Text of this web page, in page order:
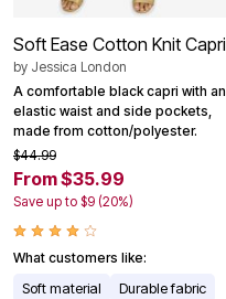
Soft Ease Cotton Knit Capri
by Jessica London
A comfortable black capri with an
elastic waist and side pockets,
made from cotton/polyester.
$44.99
From $35.99
Save up to $9 (20%)
What customers like:
Soft material
Durable fabric